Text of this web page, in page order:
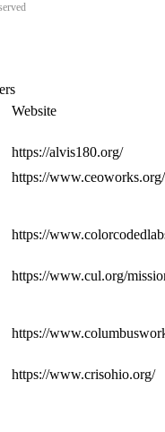
Website
https://alvis180.org/
https://www.ceoworks.org/
https://
https://www.cul.org/
https://
https://www.crisohio.org/